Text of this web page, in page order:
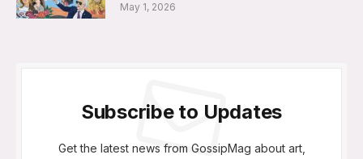
May 1, 2026
Subscribe to Updates
Get the latest news from GossipMag about art,